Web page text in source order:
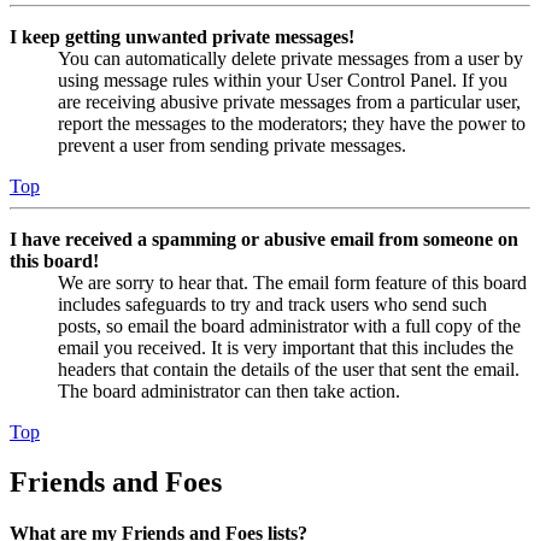
I keep getting unwanted private messages!
You can automatically delete private messages from a user by
using message rules within your User Control Panel. If you
are receiving abusive private messages from a particular user,
report the messages to the moderators; they have the power to
prevent a user from sending private messages.
Top
I have received a spamming or abusive email from someone on
this board!
We are sorry to hear that. The email form feature of this board
includes safeguards to try and track users who send such
posts, so email the board administrator with a full copy of the
email you received. It is very important that this includes the
headers that contain the details of the user that sent the email.
The board administrator can then take action.
Top
Friends and Foes
What are my Friends and Foes lists?